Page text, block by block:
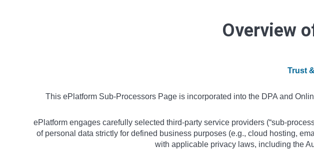
Overview
Trust
This ePlatform Sub-Processors Page is incorporated into the DPA and
ePlatform engages carefully selected third-party service providers (“sub-
of personal data strictly for defined business purposes (e.g., cloud hosting,
with applicable privacy laws, including the